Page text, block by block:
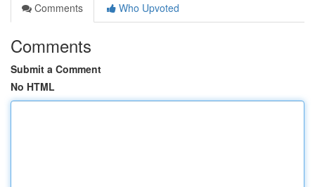
Comments
Who Upvoted
Comments
Submit a Comment
No HTML